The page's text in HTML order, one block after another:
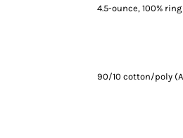
4.5-ounce, 100%
90/10 cotton/poly